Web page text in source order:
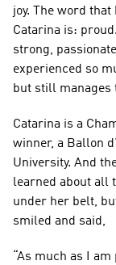
joy. The word
Catarina is:
strong,
experienced so
but still manages
Catarina is a
winner, a Ballon
University. And
learned about all
under her belt,
smiled and said,
“As much as I